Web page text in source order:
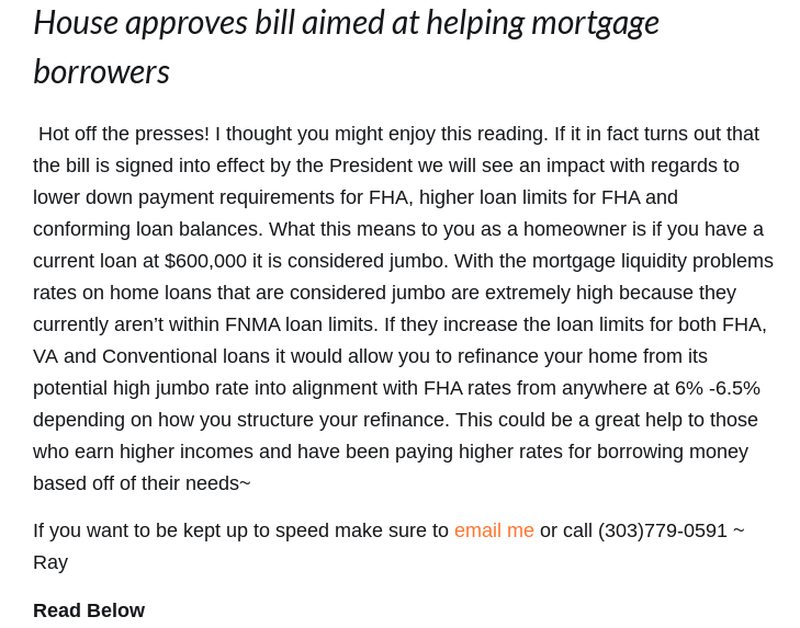
House approves bill aimed at helping mortgage
borrowers
Hot off the presses! I thought you might enjoy this reading. If it in fact turns out that
the bill is signed into effect by the President we will see an impact with regards to
lower down payment requirements for FHA, higher loan limits for FHA and
conforming loan balances. What this means to you as a homeowner is if you have a
current loan at $600,000 it is considered jumbo. With the mortgage liquidity problems
rates on home loans that are considered jumbo are extremely high because they
currently aren’t within FNMA loan limits. If they increase the loan limits for both FHA,
VA and Conventional loans it would allow you to refinance your home from its
potential high jumbo rate into alignment with FHA rates from anywhere at 6% -6.5%
depending on how you structure your refinance. This could be a great help to those
who earn higher incomes and have been paying higher rates for borrowing money
based off of their needs~
If you want to be kept up to speed make sure to email me or call (303)779-0591 ~
Ray
Read Below